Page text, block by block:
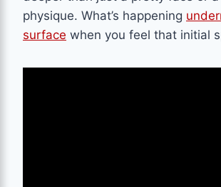
physique. What’s happening
surface when you feel that initial